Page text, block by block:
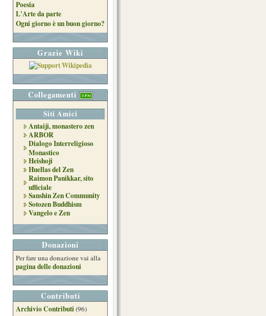
Poesia
L'Arte da parte
Ogni giorno è un buon giorno?
Grazie Wiki
Collegamenti
Siti Amici
Antaiji, monastero zen
ARBOR
Dialogo Interreligioso
Monastico
Heishoji
Huellas del Zen
Raimon Panikkar, sito
ufficiale
Sanshin Zen Community
Sotozen Buddhism
Vangelo e Zen
Donazioni
Per fare una donazione vai alla
pagina delle donazioni
Contributi
Archivio Contributi(96)